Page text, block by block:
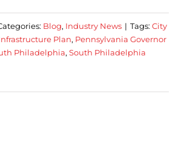
Blog, Industry News | Tags: City
Plan, Pennsylvania Governor
Philadelphia, South Philadelphia